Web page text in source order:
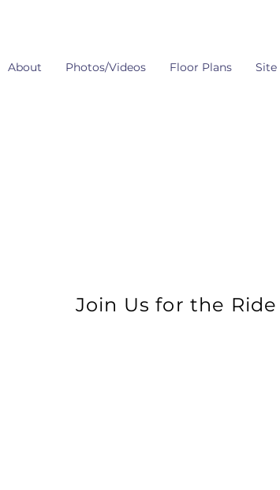
About Photos/Videos Floor Plans Site
Join Us for the Ride